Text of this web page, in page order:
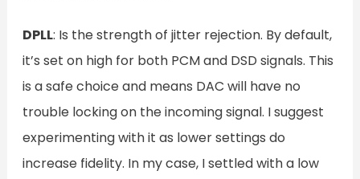
DPLL: Is the strength of jitter rejection. By default,
it’s set on high for both PCM and DSD signals. This
is a safe choice and means DAC will have no
trouble locking on the incoming signal. I suggest
experimenting with it as lower settings do
increase fidelity. In my case, I settled with a low